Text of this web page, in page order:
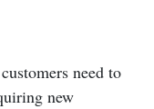
need to
new